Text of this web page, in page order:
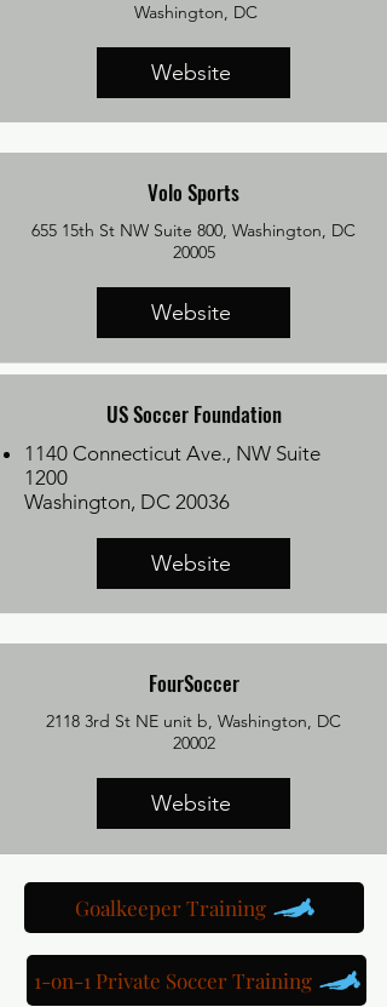
Washington, DC
Website
Volo Sports
655 15th St NW Suite 800, Washington, DC
20005
Website
US Soccer Foundation
1140 Connecticut Ave., NW Suite
1200
Washington, DC 20036
Website
FourSoccer
2118 3rd St NE unit b, Washington, DC
20002
Website
Goalkeeper Training
1-on-1 Private Soccer Training